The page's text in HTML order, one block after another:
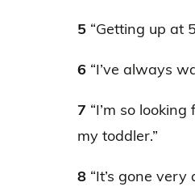
5 “Getting up at
6 “I’ve always
7 “I’m so
my toddler.”
8 “It’s gone